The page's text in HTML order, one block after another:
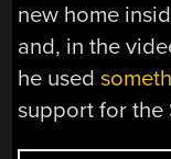
new home
and, in the
he used
support for the